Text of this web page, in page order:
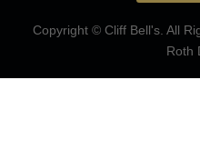
Copyright © Cliff Bell's. All
Roth